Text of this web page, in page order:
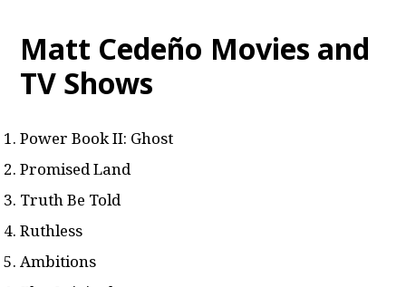
Matt Cedeño Movies and
TV Shows
Power Book II: Ghost
Promised Land
Truth Be Told
Ruthless
Ambitions